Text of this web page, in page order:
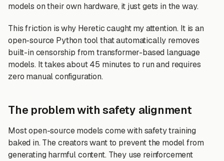
models on their own hardware, it just gets in the way.
This friction is why Heretic caught my attention. It is an
open-source Python tool that automatically removes
built-in censorship from transformer-based language
models. It takes about 45 minutes to run and requires
zero manual configuration.
The problem with safety alignment
Most open-source models come with safety training
baked in. The creators want to prevent the model from
generating harmful content. They use reinforcement